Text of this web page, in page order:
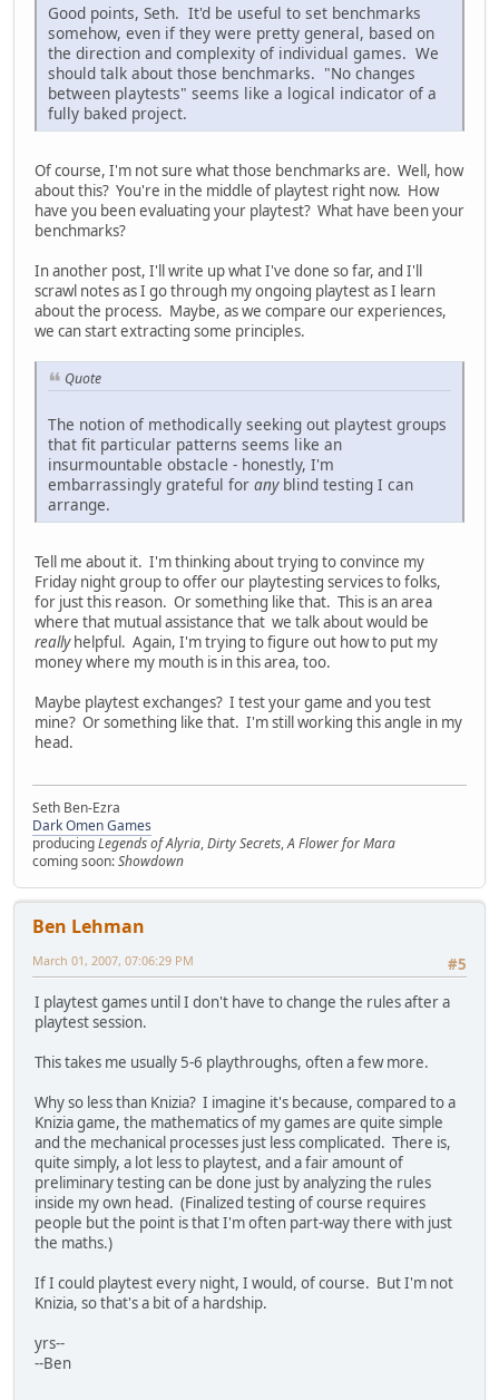
Good points, Seth. It'd be useful to set benchmarks
somehow, even if they were pretty general, based on
the direction and complexity of individual games. We
should talk about those benchmarks. "No changes
between playtests" seems like a logical indicator of a
fully baked project.
Of course, I'm not sure what those benchmarks are. Well, how
about this? You're in the middle of playtest right now. How
have you been evaluating your playtest? What have been your
benchmarks?
In another post, I'll write up what I've done so far, and I'll
scrawl notes as I go through my ongoing playtest as I learn
about the process. Maybe, as we compare our experiences,
we can start extracting some principles.
Quote
The notion of methodically seeking out playtest groups
that fit particular patterns seems like an
insurmountable obstacle - honestly, I'm
embarrassingly grateful for any blind testing I can
arrange.
Tell me about it. I'm thinking about trying to convince my
Friday night group to offer our playtesting services to folks,
for just this reason. Or something like that. This is an area
where that mutual assistance that we talk about would be
reallyhelpful. Again, I'm trying to figure out how to put my
money where my mouth is in this area, too.
Maybe playtest exchanges? I test your game and you test
mine? Or something like that. I'm still working this angle in my
head.
Seth Ben-Ezra
Dark Omen Games
producingLegends of Alyria,Dirty Secrets,A Flower for Mara
coming soon:Showdown
Ben Lehman
#5
March 01, 2007, 07:06:29 PM
I playtest games until I don't have to change the rules after a
playtest session.
This takes me usually 5-6 playthroughs, often a few more.
Why so less than Knizia? I imagine it's because, compared to a
Knizia game, the mathematics of my games are quite simple
and the mechanical processes just less complicated. There is,
quite simply, a lot less to playtest, and a fair amount of
preliminary testing can be done just by analyzing the rules
inside my own head. (Finalized testing of course requires
people but the point is that I'm often part-way there with just
the maths.)
If I could playtest every night, I would, of course. But I'm not
Knizia, so that's a bit of a hardship.
yrs--
--Ben